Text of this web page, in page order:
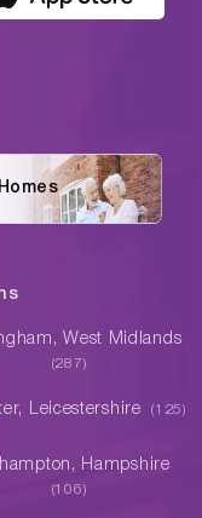
West Midlands
(287)
Leicestershire (125)
Hampshire
(106)